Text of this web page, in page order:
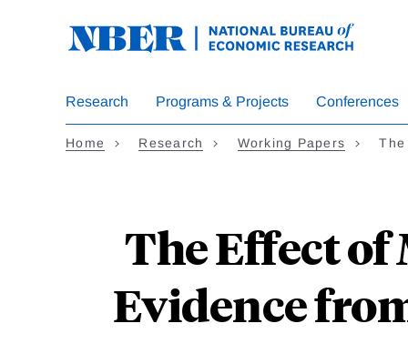
Research
Programs & Projects Conferences
Home Research Working Papers
The Effect of
Evidence